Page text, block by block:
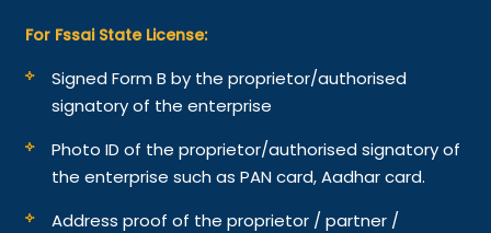
For Fssai State License:
Signed Form B by the proprietor/authorised
signatory of the enterprise
Photo ID of the proprietor/authorised signatory of
the enterprise such as PAN card, Aadhar card.
Address proof of the proprietor / partner /